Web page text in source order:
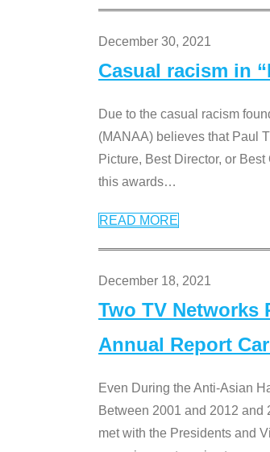
December 30, 2021
Casual racism in
Due to the casual racism
(MANAA) believes that Paul
Picture, Best Director, or
this awards…
READ MORE
December 18, 2021
Two TV Networks
Annual Report
Even During the Anti-Asian
Between 2001 and 2012
met with the Presidents and